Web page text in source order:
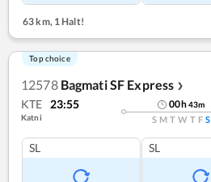
63 km,1 Halt!
Top choice
12578 Bagmati SF Express ❯
KTE 23:55
Katni
00h43m
S M T W T F S
SL SL